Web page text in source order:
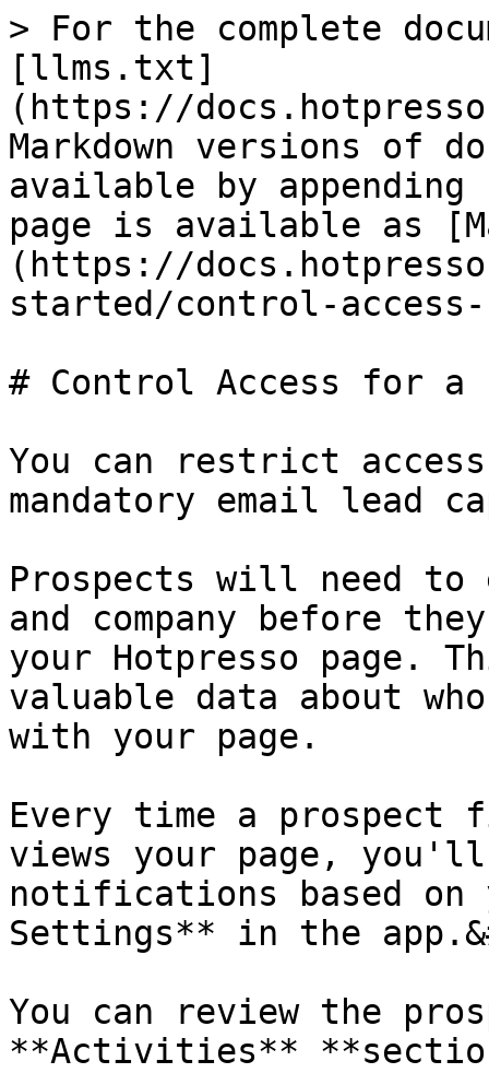
> For the complete
[llms.txt]
(https://
Markdown versions of
available by
page is available as
(https://
started/control-
# Control Access for a
You can restrict
mandatory email lead
Prospects will need
and company before
your Hotpresso page.
valuable data about
with your page.
Every time a
views your page,
notifications based
Settings** in the
You can review the
**Activities**